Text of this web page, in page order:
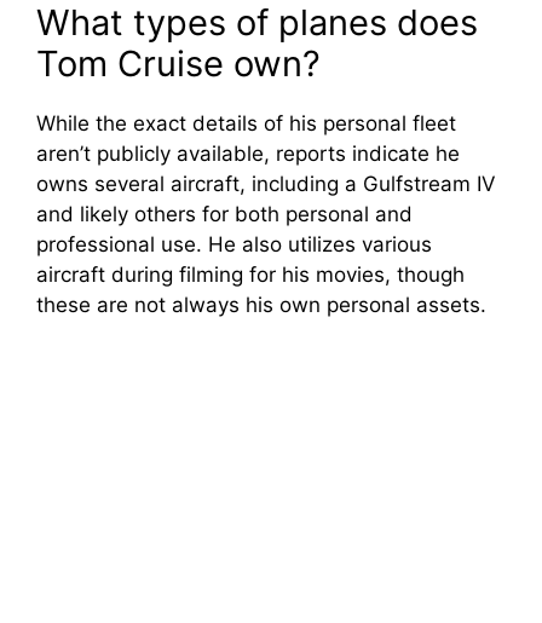
What types of planes does
Tom Cruise own?
While the exact details of his personal fleet
aren’t publicly available, reports indicate he
owns several aircraft, including a Gulfstream IV
and likely others for both personal and
professional use. He also utilizes various
aircraft during filming for his movies, though
these are not always his own personal assets.